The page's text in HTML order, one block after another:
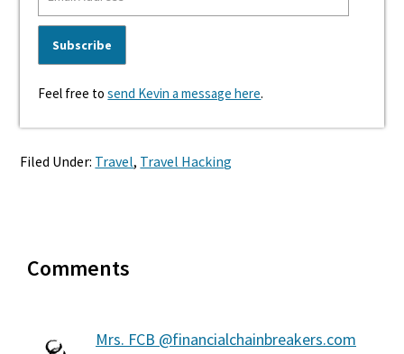
Feel free tosend Kevin a message here.
Filed Under: Travel, Travel Hacking
Interactions
Comments
Mrs. FCB @financialchainbreakers.com